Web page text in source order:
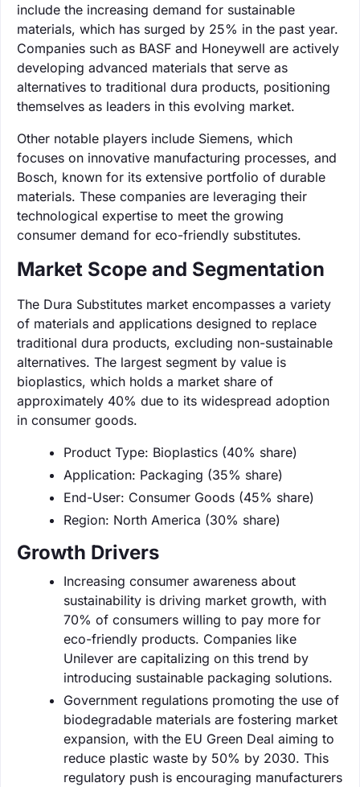
include the increasing demand for sustainable
materials, which has surged by 25% in the past year.
Companies such as BASF and Honeywell are actively
developing advanced materials that serve as
alternatives to traditional dura products, positioning
themselves as leaders in this evolving market.
Other notable players include Siemens, which
focuses on innovative manufacturing processes, and
Bosch, known for its extensive portfolio of durable
materials. These companies are leveraging their
technological expertise to meet the growing
consumer demand for eco-friendly substitutes.
Market Scope and Segmentation
The Dura Substitutes market encompasses a variety
of materials and applications designed to replace
traditional dura products, excluding non-sustainable
alternatives. The largest segment by value is
bioplastics, which holds a market share of
approximately 40% due to its widespread adoption
in consumer goods.
Product Type: Bioplastics (40% share)
Application: Packaging (35% share)
End-User: Consumer Goods (45% share)
Region: North America (30% share)
Growth Drivers
Increasing consumer awareness about
sustainability is driving market growth, with
70% of consumers willing to pay more for
eco-friendly products. Companies like
Unilever are capitalizing on this trend by
introducing sustainable packaging solutions.
Government regulations promoting the use of
biodegradable materials are fostering market
expansion, with the EU Green Deal aiming to
reduce plastic waste by 50% by 2030. This
regulatory push is encouraging manufacturers